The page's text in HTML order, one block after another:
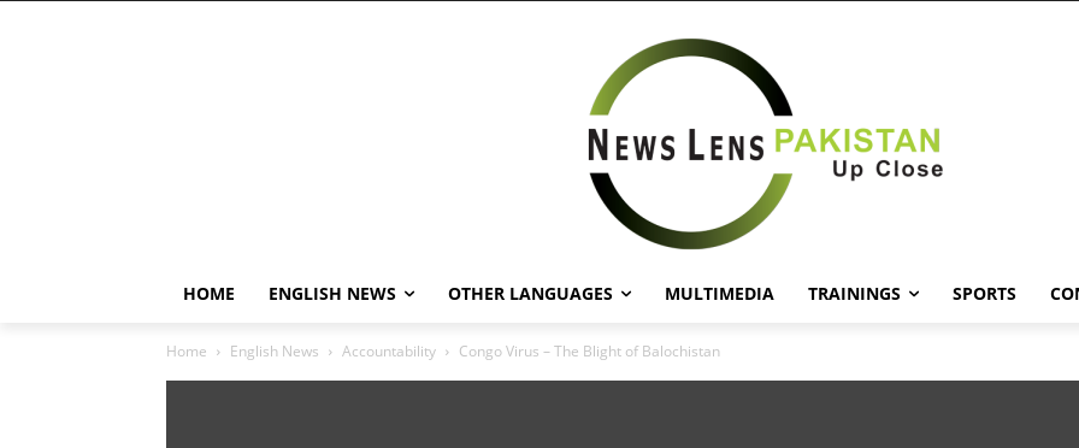
HOME ENGLISH NEWS OTHER LANGUAGES MULTIMEDIA TRAININGS SPORTS
Home English News Accountability Congo Virus – The Blight of Balochistan